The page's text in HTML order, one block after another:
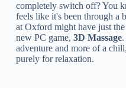
completely switch off? You
feels like it's been through a
at Oxford might have just
new PC game, 3D Massage.
adventure and more of a
purely for relaxation.